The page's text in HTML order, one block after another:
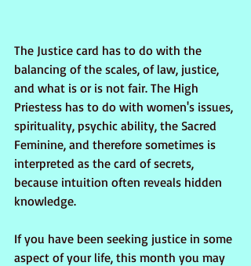
The Justice card has to do with the
balancing of the scales, of law, justice,
and what is or is not fair. The High
Priestess has to do with women's issues,
spirituality, psychic ability, the Sacred
Feminine, and therefore sometimes is
interpreted as the card of secrets,
because intuition often reveals hidden
knowledge.
If you have been seeking justice in some
aspect of your life, this month you may